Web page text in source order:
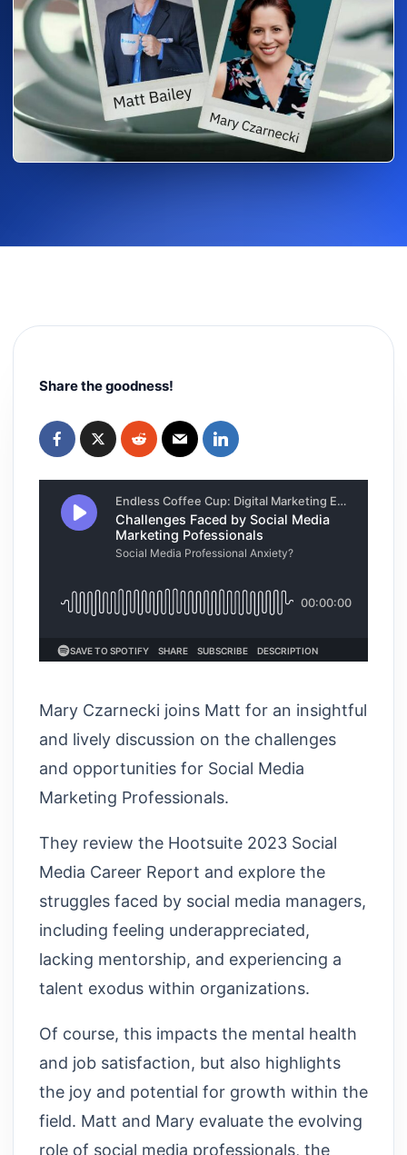
Share the goodness!
Mary Czarnecki joins Matt for an insightful
and lively discussion on the challenges
and opportunities for Social Media
Marketing Professionals.
They review the Hootsuite 2023 Social
Media Career Report and explore the
struggles faced by social media managers,
including feeling underappreciated,
lacking mentorship, and experiencing a
talent exodus within organizations.
Of course, this impacts the mental health
and job satisfaction, but also highlights
the joy and potential for growth within the
field. Matt and Mary evaluate the evolving
role of social media professionals, the